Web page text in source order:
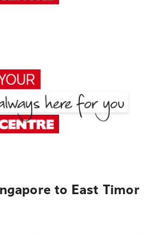
to East Timor